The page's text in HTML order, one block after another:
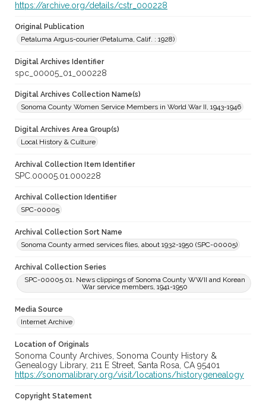
https://archive.org/details/cstr_000228
Original Publication
Petaluma Argus-courier (Petaluma, Calif. : 1928)
Digital Archives Identifier
spc_00005_01_000228
Digital Archives Collection Name(s)
Sonoma County Women Service Members in World War II, 1943-1946
Digital Archives Area Group(s)
Local History & Culture
Archival Collection Item Identifier
SPC.00005.01.000228
Archival Collection Identifier
SPC-00005
Archival Collection Sort Name
Sonoma County armed services files, about 1932-1950 (SPC-00005)
Archival Collection Series
SPC-00005.01. News clippings of Sonoma County WWII and Korean
War service members, 1941-1950
Media Source
Internet Archive
Location of Originals
Sonoma County Archives, Sonoma County History &
Genealogy Library, 211 E Street, Santa Rosa, CA 95401
https://sonomalibrary.org/visit/locations/historygenealogy
Copyright Statement